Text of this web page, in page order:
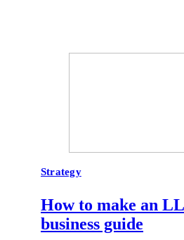
Strategy
How to make an
business guide